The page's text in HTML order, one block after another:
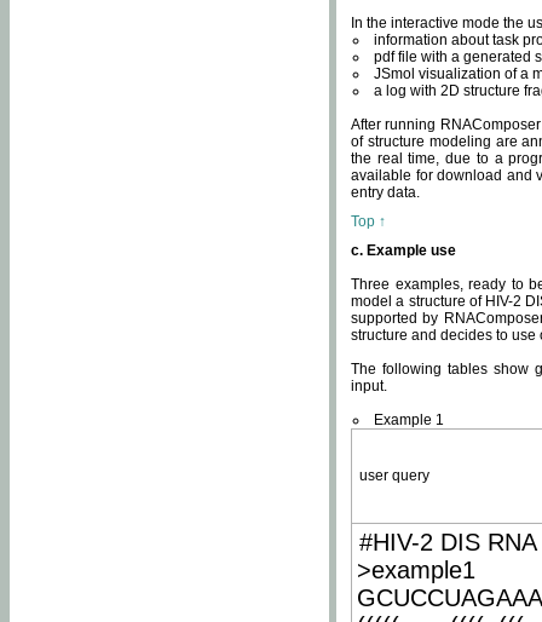
In the interactive mode the
information about task
pdf file with a generated
JSmol visualization of a
a log with 2D structure
After running
of structure modeling are
the real time, due to a
available for download and
entry data.
Top ↑
c. Example use
Three examples, ready to
model a structure of HIV-2
supported by
structure and decides to
The following tables show
input.
Example 1
user query
#HIV-2 DIS
>example1